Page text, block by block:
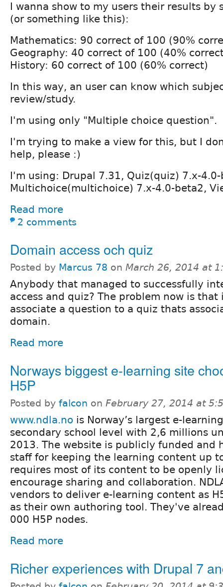
I wanna show to my users their results
(or something like this):
Mathematics: 90 correct of 100 (90%
Geography: 40 correct of 100 (40%
History: 60 correct of 100 (60% correct)
In this way, an user can know which
review/study.
I'm using only "Multiple choice question".
I'm trying to make a view for this, but I
help, please :)
I'm using: Drupal 7.31, Quiz(quiz) 7.x-
Multichoice(multichoice) 7.x-4.0-beta2,
Read more
2 comments
Domain access och quiz
Posted by Marcus 78 on March 26, 2014 at
Anybody that managed to successfully
access and quiz? The problem now is that
associate a question to a quiz thats
domain.
Read more
Norways biggest e-learning site
H5P
Posted by falcon on February 27, 2014 at
www.ndla.no is Norway’s largest e-
secondary school level with 2,6 millions
2013. The website is publicly funded and
staff for keeping the learning content up
requires most of its content to be openly
encourage sharing and collaboration.
vendors to deliver e-learning content as
as their own authoring tool. They've
000 H5P nodes.
Read more
Richer experiences with Drupal 7